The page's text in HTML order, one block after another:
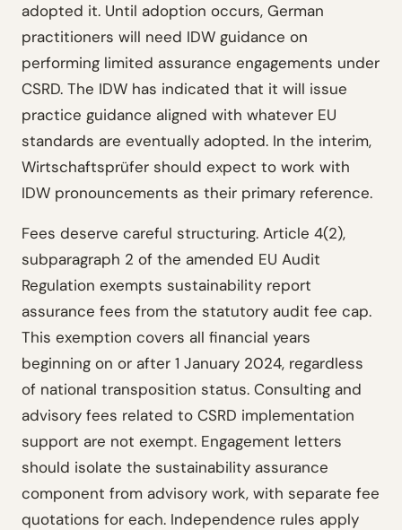
adopted it. Until adoption occurs, German
practitioners will need IDW guidance on
performing limited assurance engagements under
CSRD. The IDW has indicated that it will issue
practice guidance aligned with whatever EU
standards are eventually adopted. In the interim,
Wirtschaftsprüfer should expect to work with
IDW pronouncements as their primary reference.
Fees deserve careful structuring. Article 4(2),
subparagraph 2 of the amended EU Audit
Regulation exempts sustainability report
assurance fees from the statutory audit fee cap.
This exemption covers all financial years
beginning on or after 1 January 2024, regardless
of national transposition status. Consulting and
advisory fees related to CSRD implementation
support are not exempt. Engagement letters
should isolate the sustainability assurance
component from advisory work, with separate fee
quotations for each. Independence rules apply